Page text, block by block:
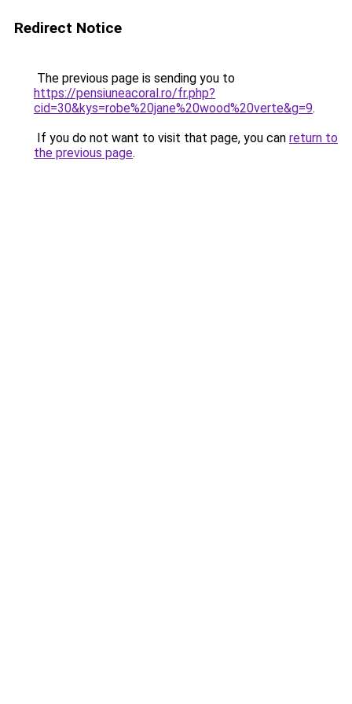
Redirect Notice
The previous page is sending you to
https://pensiuneacoral.ro/fr.php?
cid=30&kys=robe%20jane%20wood%20verte&g=9.
If you do not want to visit that page, you can return to
the previous page.